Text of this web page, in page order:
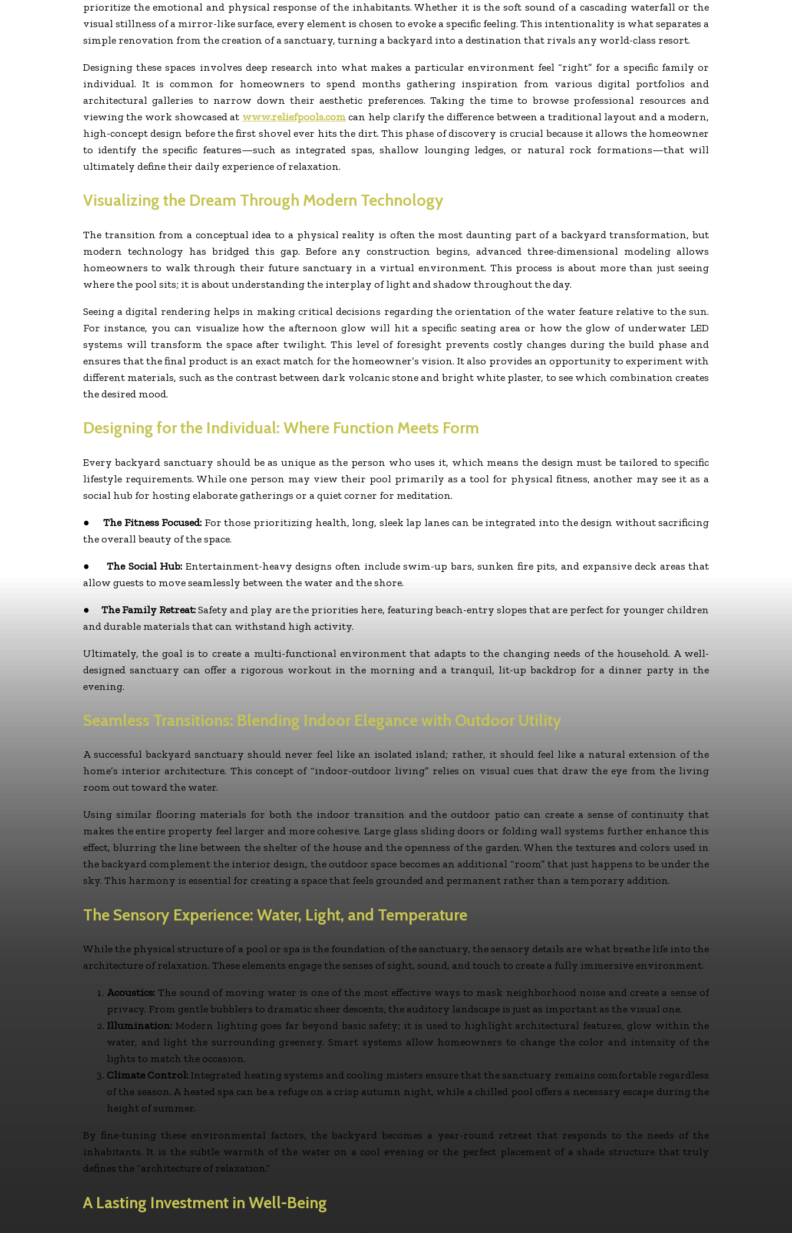
prioritize the emotional and physical response of the inhabitants. Whether it is the soft sound of a cascading waterfall or the
visual stillness of a mirror-like surface, every element is chosen to evoke a specific feeling. This intentionality is what separates a
simple renovation from the creation of a sanctuary, turning a backyard into a destination that rivals any world-class resort.
Designing these spaces involves deep research into what makes a particular environment feel “right” for a specific family or
individual. It is common for homeowners to spend months gathering inspiration from various digital portfolios and
architectural galleries to narrow down their aesthetic preferences. Taking the time to browse professional resources and
viewing the work showcased at www.reliefpools.comcan help clarify the difference between a traditional layout and a modern,
high-concept design before the first shovel ever hits the dirt. This phase of discovery is crucial because it allows the homeowner
to identify the specific features—such as integrated spas, shallow lounging ledges, or natural rock formations—that will
ultimately define their daily experience of relaxation.
Visualizing the Dream Through Modern Technology
The transition from a conceptual idea to a physical reality is often the most daunting part of a backyard transformation, but
modern technology has bridged this gap. Before any construction begins, advanced three-dimensional modeling allows
homeowners to walk through their future sanctuary in a virtual environment. This process is about more than just seeing
where the pool sits; it is about understanding the interplay of light and shadow throughout the day.
Seeing a digital rendering helps in making critical decisions regarding the orientation of the water feature relative to the sun.
For instance, you can visualize how the afternoon glow will hit a specific seating area or how the glow of underwater LED
systems will transform the space after twilight. This level of foresight prevents costly changes during the build phase and
ensures that the final product is an exact match for the homeowner’s vision. It also provides an opportunity to experiment with
different materials, such as the contrast between dark volcanic stone and bright white plaster, to see which combination creates
the desired mood.
Designing for the Individual: Where Function Meets Form
Every backyard sanctuary should be as unique as the person who uses it, which means the design must be tailored to specific
lifestyle requirements. While one person may view their pool primarily as a tool for physical fitness, another may see it as a
social hub for hosting elaborate gatherings or a quiet corner for meditation.
●The Fitness Focused: For those prioritizing health, long, sleek lap lanes can be integrated into the design without sacrificing
the overall beauty of the space.
●The Social Hub: Entertainment-heavy designs often include swim-up bars, sunken fire pits, and expansive deck areas that
allow guests to move seamlessly between the water and the shore.
●The Family Retreat:Safety and play are the priorities here, featuring beach-entry slopes that are perfect for younger children
and durable materials that can withstand high activity.
Ultimately, the goal is to create a multi-functional environment that adapts to the changing needs of the household. A well-
designed sanctuary can offer a rigorous workout in the morning and a tranquil, lit-up backdrop for a dinner party in the
evening.
Seamless Transitions: Blending Indoor Elegance with Outdoor Utility
A successful backyard sanctuary should never feel like an isolated island; rather, it should feel like a natural extension of the
home’s interior architecture. This concept of “indoor-outdoor living” relies on visual cues that draw the eye from the living
room out toward the water.
Using similar flooring materials for both the indoor transition and the outdoor patio can create a sense of continuity that
makes the entire property feel larger and more cohesive. Large glass sliding doors or folding wall systems further enhance this
effect, blurring the line between the shelter of the house and the openness of the garden. When the textures and colors used in
the backyard complement the interior design, the outdoor space becomes an additional “room” that just happens to be under the
sky. This harmony is essential for creating a space that feels grounded and permanent rather than a temporary addition.
The Sensory Experience: Water, Light, and Temperature
While the physical structure of a pool or spa is the foundation of the sanctuary, the sensory details are what breathe life into the
architecture of relaxation. These elements engage the senses of sight, sound, and touch to create a fully immersive environment.
Acoustics:The sound of moving water is one of the most effective ways to mask neighborhood noise and create a sense of
privacy. From gentle bubblers to dramatic sheer descents, the auditory landscape is just as important as the visual one.
Illumination:Modern lighting goes far beyond basic safety; it is used to highlight architectural features, glow within the
water, and light the surrounding greenery. Smart systems allow homeowners to change the color and intensity of the
lights to match the occasion.
Climate Control: Integrated heating systems and cooling misters ensure that the sanctuary remains comfortable regardless
of the season. A heated spa can be a refuge on a crisp autumn night, while a chilled pool offers a necessary escape during the
height of summer.
By fine-tuning these environmental factors, the backyard becomes a year-round retreat that responds to the needs of the
inhabitants. It is the subtle warmth of the water on a cool evening or the perfect placement of a shade structure that truly
defines the “architecture of relaxation.”
A Lasting Investment in Well-Being